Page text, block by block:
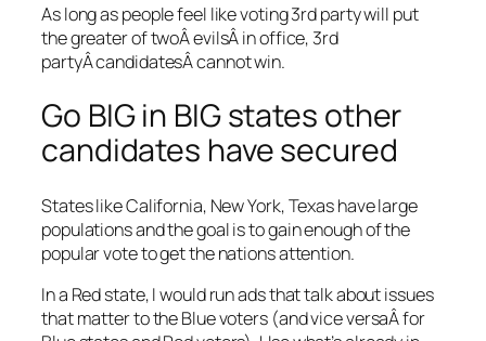
As long as people feel like voting 3rd party will put
the greater of twoÂ evilsÂ in office, 3rd
partyÂ candidatesÂ cannot win.
Go BIG in BIG states other
candidates have secured
States like California, New York, Texas have large
populations and the goal is to gain enough of the
popular vote to get the nations attention.
In a Red state, I would run ads that talk about issues
that matter to the Blue voters (and vice versaÂ for